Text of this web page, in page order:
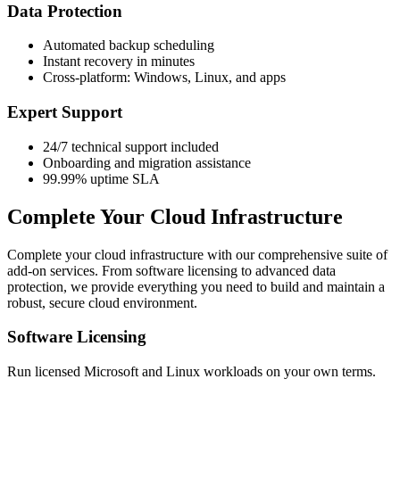
Data Protection
Automated backup scheduling
Instant recovery in minutes
Cross-platform: Windows, Linux, and apps
Expert Support
24/7 technical support included
Onboarding and migration assistance
99.99% uptime SLA
Complete Your Cloud Infrastructure
Complete your cloud infrastructure with our comprehensive suite of
add-on services. From software licensing to advanced data
protection, we provide everything you need to build and maintain a
robust, secure cloud environment.
Software Licensing
Run licensed Microsoft and Linux workloads on your own terms.